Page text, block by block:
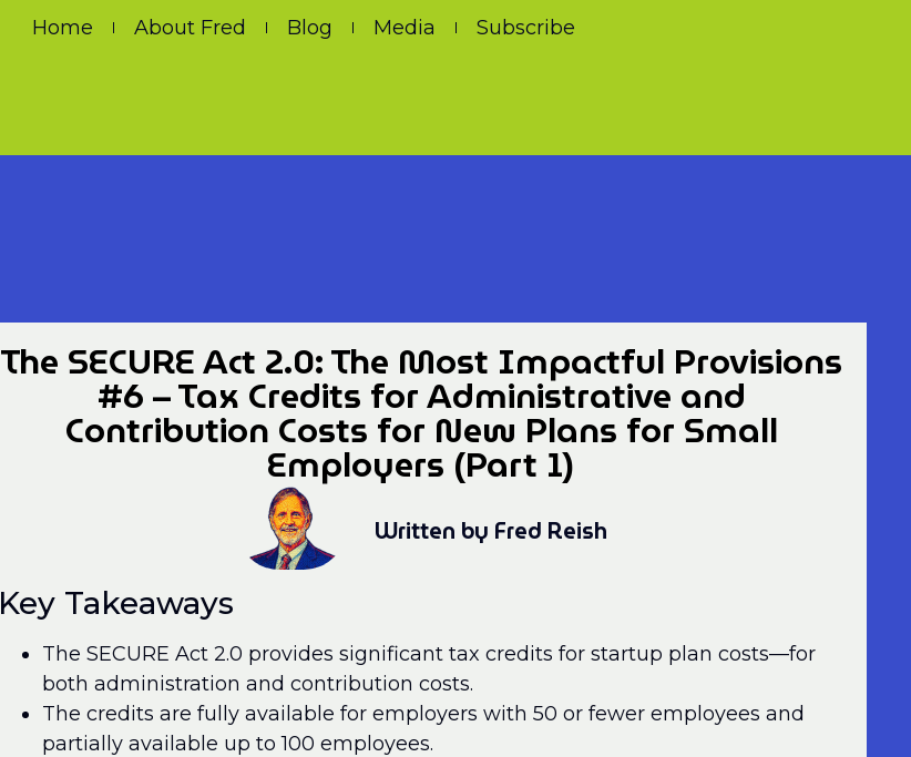
Home About Fred Blog Media Subscribe
The SECURE Act 2.0: The Most Impactful Provisions
#6 – Tax Credits for Administrative and
Contribution Costs for New Plans for Small
Employers (Part 1)
Written by Fred Reish
Key Takeaways
The SECURE Act 2.0 provides significant tax credits for startup plan costs—for
both administration and contribution costs.
The credits are fully available for employers with 50 or fewer employees and
partially available up to 100 employees.